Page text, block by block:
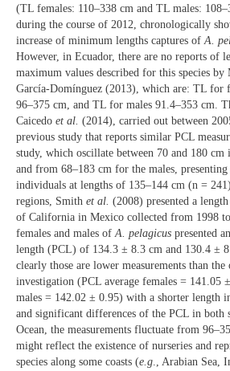
(TL females: 110–338 cm and TL males:
during the course of 2012, chronologically
increase of minimum lengths captures ofA.
However, in Ecuador, there are no reports of
maximum values described for this species
García-Domínguez (2013), which are: TL for
96–375 cm, and TL for males 91.4–353 cm.
Caicedo et al. (2014), carried out between
previous study that reports similar PCL
study, which oscillate between 70 and 180 cm
and from 68–183 cm for the males,
individuals at lengths of 135–144 cm (n =
regions, Smith et al. (2008) presented a
of California in Mexico collected from 1998
females and males ofA. pelagicus presented
length (PCL) of 134.3 ± 8.3 cm and 130.4 ±
clearly those are lower measurements than
investigation (PCL average females = 141.05
males = 142.02 ± 0.95) with a shorter length
and significant differences of the PCL in both
Ocean, the measurements fluctuate from
might reflect the existence of nurseries and
species along some coasts (e.g., Arabian Sea,